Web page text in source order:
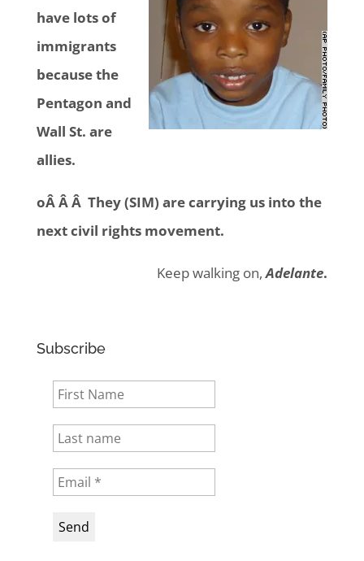
have lots of
immigrants
because the
Pentagon and
Wall St. are
allies.
oÂ Â Â They (SIM) are carrying us into the
next civil rights movement.
Keep walking on,Adelante.
Subscribe